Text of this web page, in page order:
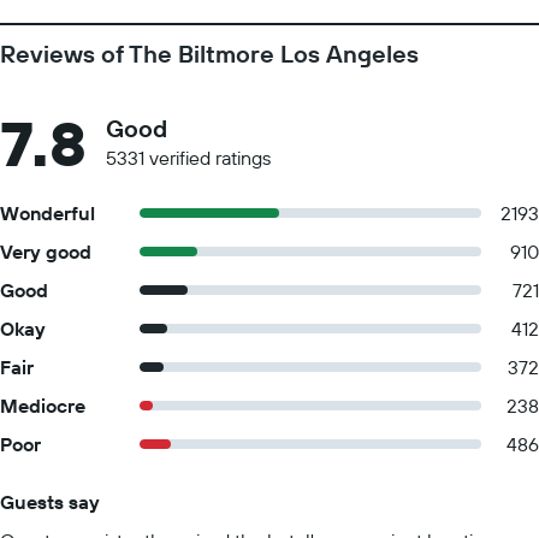
Reviews of The Biltmore Los Angeles
7.8 Good
5331 verified ratings
Wonderful
2193
Very good
910
Good
721
Okay
412
Fair
372
Mediocre
238
Poor
486
Guests say